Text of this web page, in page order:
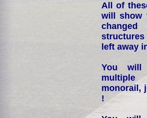
All of
will show
left away
You
monorail,
!